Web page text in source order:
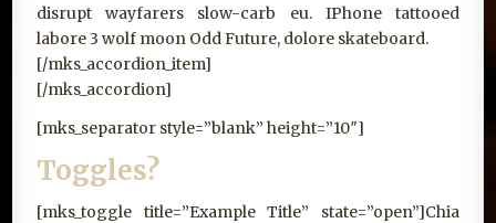
disrupt wayfarers slow-carb eu. IPhone tattooed
labore 3 wolf moon Odd Future, dolore skateboard.
[/mks_accordion_item]
[/mks_accordion]
[mks_separator style=”blank” height=”10″]
Toggles?
[mks_toggle title=”Example Title” state=”open”]Chia